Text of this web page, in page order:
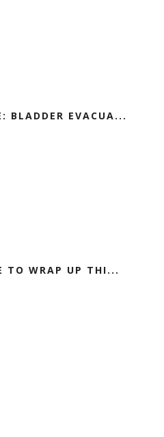
BLADDER EVACUA...
TO WRAP UP THI...